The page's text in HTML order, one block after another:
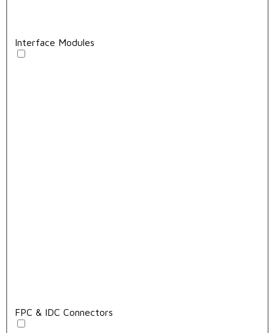
Interface Modules
FPC & IDC Connectors